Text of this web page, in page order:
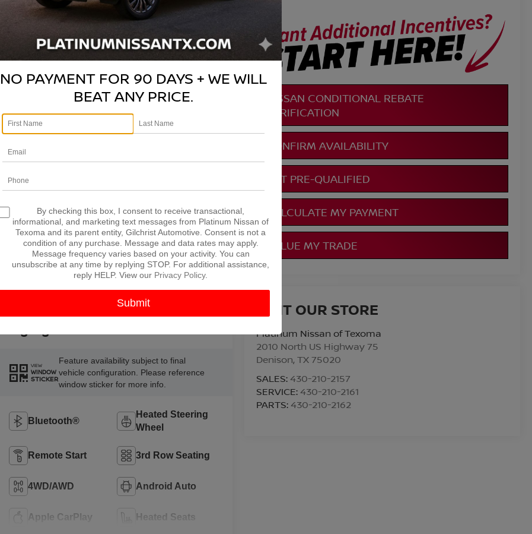
NISSAN CONDITIONAL REBATE
VERIFICATION
CONFIRM AVAILABILITY
GET PRE-QUALIFIED
CALCULATE MY PAYMENT
VALUE MY TRADE
VISIT OUR STORE
Platinum Nissan of Texoma
2010 North US Highway 75
Denison,TX75020
SALES:430-210-2157
SERVICE:430-210-2161
PARTS:430-210-2162
VIEW
WINDOW
STICKER
Feature availability subject to final
vehicle configuration. Please reference
window sticker for more info.
Bluetooth®
Heated Steering
Wheel
Remote Start 3rd Row Seating
4WD/AWD Android Auto
Apple CarPlay Heated Seats
NO PAYMENT FOR 90 DAYS + WE WILL
BEAT ANY PRICE.
By checking this box, I consent to receive transactional,
informational, and marketing text messages from Platinum Nissan of
Texoma and its parent entity, Gilchrist Automotive. Consent is not a
condition of any purchase. Message and data rates may apply.
Message frequency varies based on your activity. You can
unsubscribe at any time by replying STOP. For additional assistance,
reply HELP. View our Privacy Policy.